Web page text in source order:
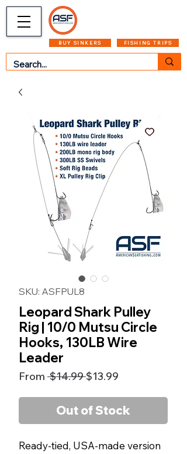
BUY SINKERS FISHING TRIPS
SKU: ASFPUL8
Leopard Shark Pulley
Rig | 10/0 Mutsu Circle
Hooks, 130LB Wire
Leader
From $14.99 Regular
$13.99
Out of Stock
Ready-tied, USA-made version